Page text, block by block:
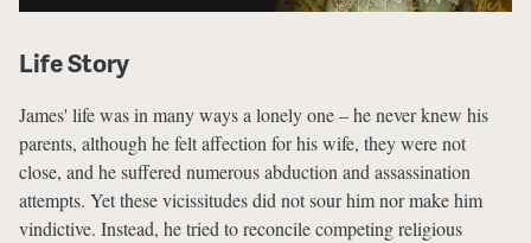
Life Story
James' life was in many ways a lonely one – he never knew his
parents, although he felt affection for his wife, they were not
close, and he suffered numerous abduction and assassination
attempts. Yet these vicissitudes did not sour him nor make him
vindictive. Instead, he tried to reconcile competing religious